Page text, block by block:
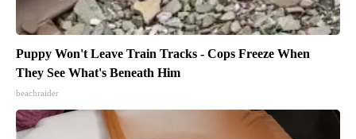
Puppy Won't Leave Train Tracks - Cops Freeze When
They See What's Beneath Him
beachraider